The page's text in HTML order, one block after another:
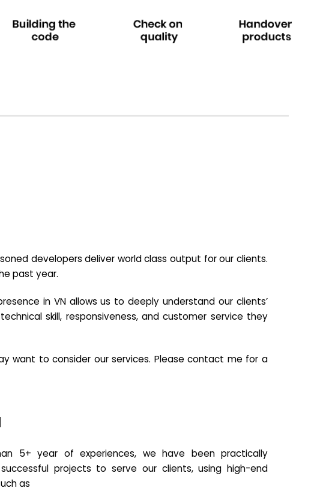
developers deliver world class output for our clients.
past year.
in VN allows us to deeply understand our clients’
skill, responsiveness, and customer service they
want to consider our services. Please contact me for a
5+ year of experiences, we have been practically
projects to serve our clients, using high-end
as